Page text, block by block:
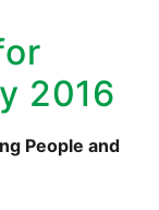
2016
People and